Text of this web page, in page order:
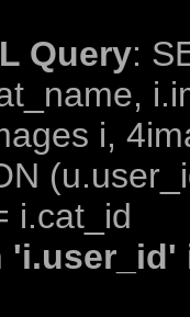
Query:
i,
i.cat_id